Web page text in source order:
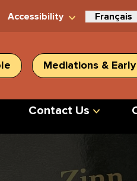
Accessibility Français
Mediations &
Contact Us